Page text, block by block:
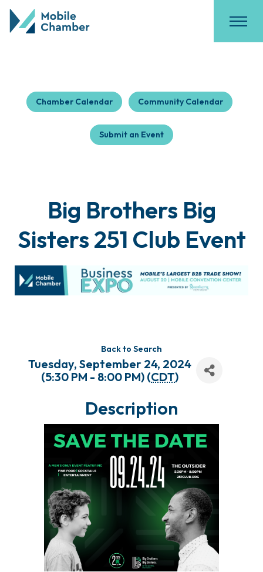
Chamber Calendar Community Calendar
Submit an Event
Big Brothers Big
Sisters 251 Club Event
Back to Search
Tuesday, September 24, 2024
(5:30 PM - 8:00 PM) (CDT)
Description